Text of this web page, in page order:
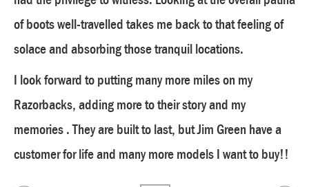
of boots well-travelled takes me back to that feeling of
solace and absorbing those tranquil locations.
I look forward to putting many more miles on my
Razorbacks, adding more to their story and my
memories . They are built to last, but Jim Green have a
customer for life and many more models I want to buy!!